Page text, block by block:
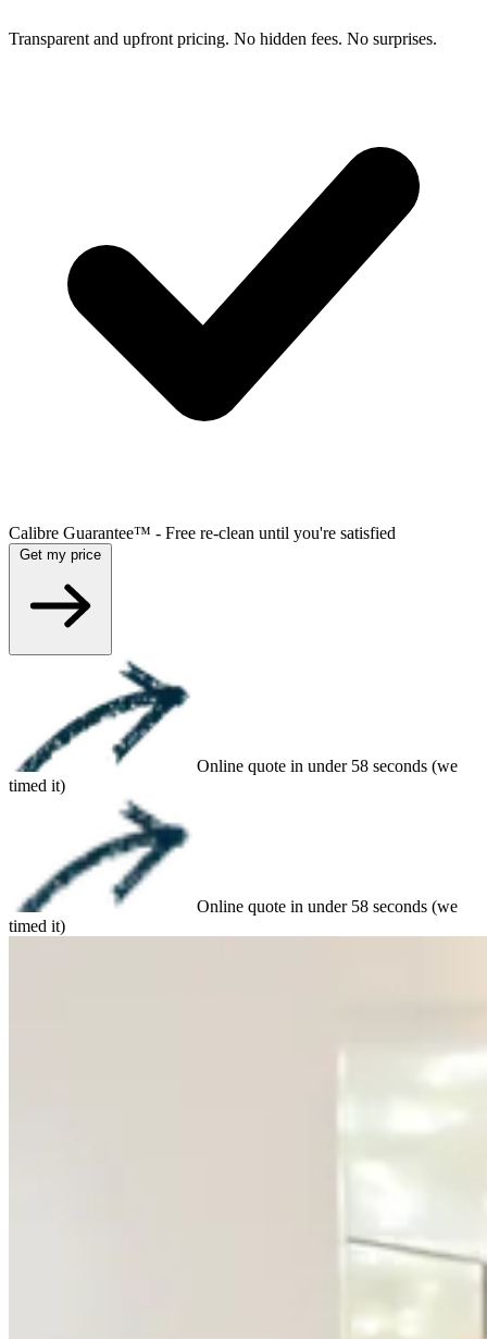
Transparent and upfront pricing. No hidden fees. No surprises.
Calibre Guarantee™ - Free re-clean until you're satisfied
Online quote in under 58 seconds (we
timed it)
Online quote in under 58 seconds (we
timed it)